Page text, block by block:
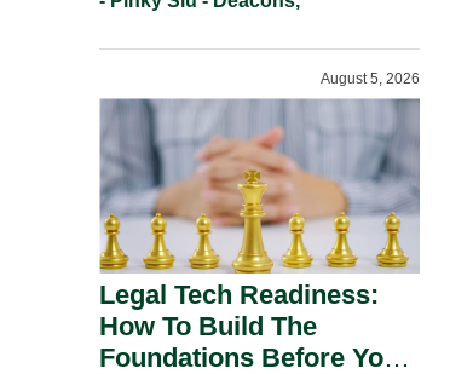
August 5, 2026
Legal Tech Readiness:
How To Build The
Foundations Before You